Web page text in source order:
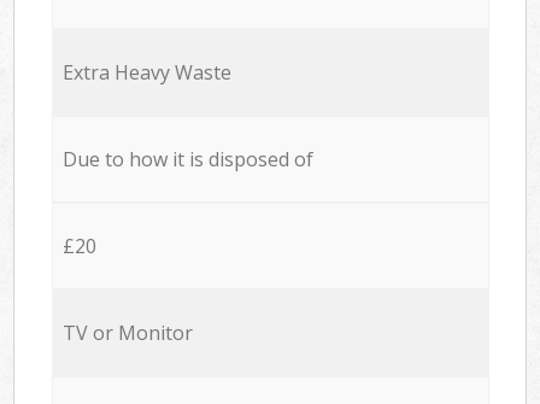
Extra Heavy Waste
Due to how it is disposed of
£20
TV or Monitor